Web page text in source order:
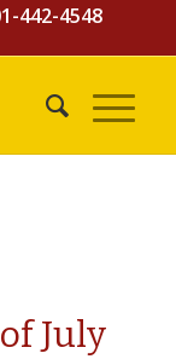
442-4548
July